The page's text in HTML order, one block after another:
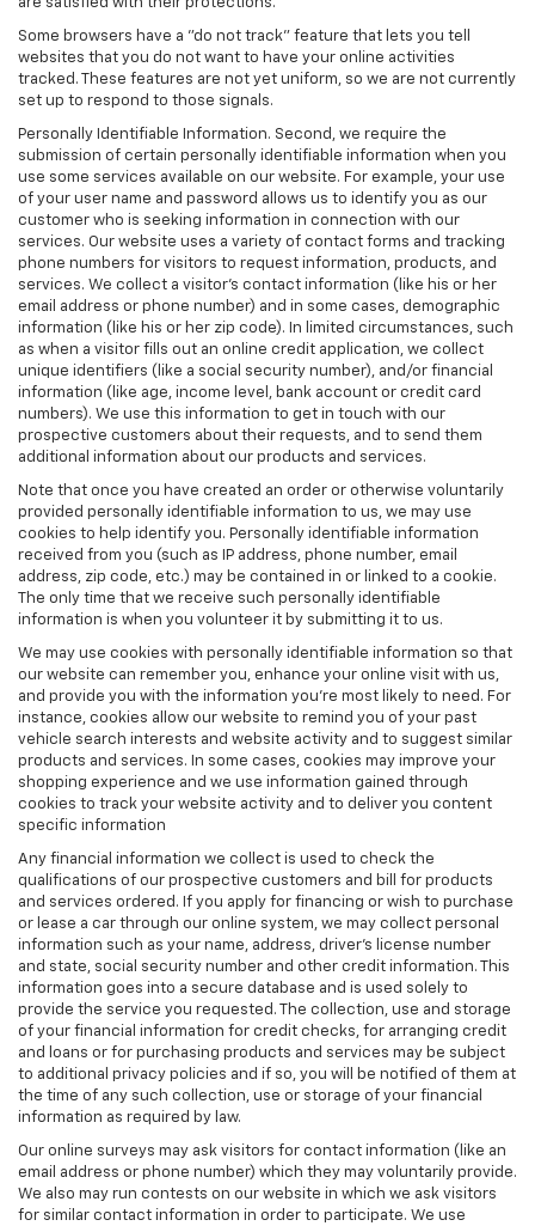
are satisfied with their protections.
Some browsers have a "do not track" feature that lets you tell
websites that you do not want to have your online activities
tracked. These features are not yet uniform, so we are not currently
set up to respond to those signals.
Personally Identifiable Information. Second, we require the
submission of certain personally identifiable information when you
use some services available on our website. For example, your use
of your user name and password allows us to identify you as our
customer who is seeking information in connection with our
services. Our website uses a variety of contact forms and tracking
phone numbers for visitors to request information, products, and
services. We collect a visitor's contact information (like his or her
email address or phone number) and in some cases, demographic
information (like his or her zip code). In limited circumstances, such
as when a visitor fills out an online credit application, we collect
unique identifiers (like a social security number), and/or financial
information (like age, income level, bank account or credit card
numbers). We use this information to get in touch with our
prospective customers about their requests, and to send them
additional information about our products and services.
Note that once you have created an order or otherwise voluntarily
provided personally identifiable information to us, we may use
cookies to help identify you. Personally identifiable information
received from you (such as IP address, phone number, email
address, zip code, etc.) may be contained in or linked to a cookie.
The only time that we receive such personally identifiable
information is when you volunteer it by submitting it to us.
We may use cookies with personally identifiable information so that
our website can remember you, enhance your online visit with us,
and provide you with the information you're most likely to need. For
instance, cookies allow our website to remind you of your past
vehicle search interests and website activity and to suggest similar
products and services. In some cases, cookies may improve your
shopping experience and we use information gained through
cookies to track your website activity and to deliver you content
specific information
Any financial information we collect is used to check the
qualifications of our prospective customers and bill for products
and services ordered. If you apply for financing or wish to purchase
or lease a car through our online system, we may collect personal
information such as your name, address, driver's license number
and state, social security number and other credit information. This
information goes into a secure database and is used solely to
provide the service you requested. The collection, use and storage
of your financial information for credit checks, for arranging credit
and loans or for purchasing products and services may be subject
to additional privacy policies and if so, you will be notified of them at
the time of any such collection, use or storage of your financial
information as required by law.
Our online surveys may ask visitors for contact information (like an
email address or phone number) which they may voluntarily provide.
We also may run contests on our website in which we ask visitors
for similar contact information in order to participate. We use